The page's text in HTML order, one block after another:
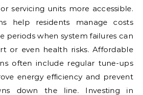
servicing units more accessible.
help residents manage costs
periods when system failures can
or even health risks. Affordable
often include regular tune-ups
energy efficiency and prevent
down the line. Investing in